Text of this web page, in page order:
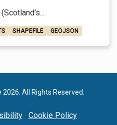
SHAPEFILE GEOJSON
All Rights Reserved.
Cookie Policy